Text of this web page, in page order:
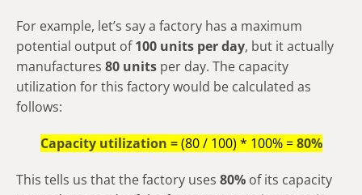
For example, let’s say a factory has a maximum
potential output of100 units per day, but it actually
manufactures 80 units per day. The capacity
utilization for this factory would be calculated as
follows:
Capacity utilization =(80 / 100) * 100% =80%
This tells us that the factory uses 80% of its capacity